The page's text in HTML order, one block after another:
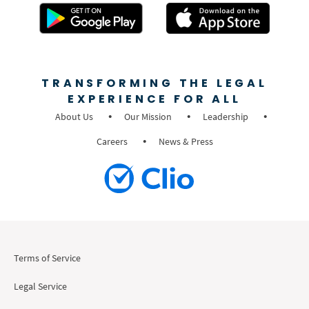
TRANSFORMING THE LEGAL
EXPERIENCE FOR ALL
About Us Our Mission
Leadership
Careers
News & Press
Terms of Service
Legal Service